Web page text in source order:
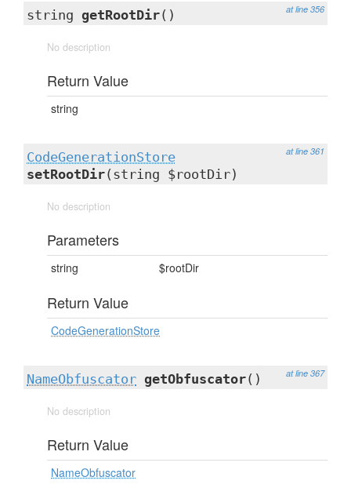
at line 356
string getRootDir()
No description
Return Value
string
at line 361
CodeGenerationStore
setRootDir(string $rootDir)
No description
Parameters
string $rootDir
Return Value
CodeGenerationStore
at line 367
NameObfuscator getObfuscator()
No description
Return Value
NameObfuscator